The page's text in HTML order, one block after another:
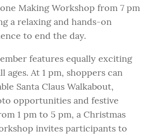
Making Workshop from 7 pm
a relaxing and hands-on
to end the day.
features equally exciting
ages. At 1 pm, shoppers can
Santa Claus Walkabout,
opportunities and festive
1 pm to 5 pm, a Christmas
invites participants to